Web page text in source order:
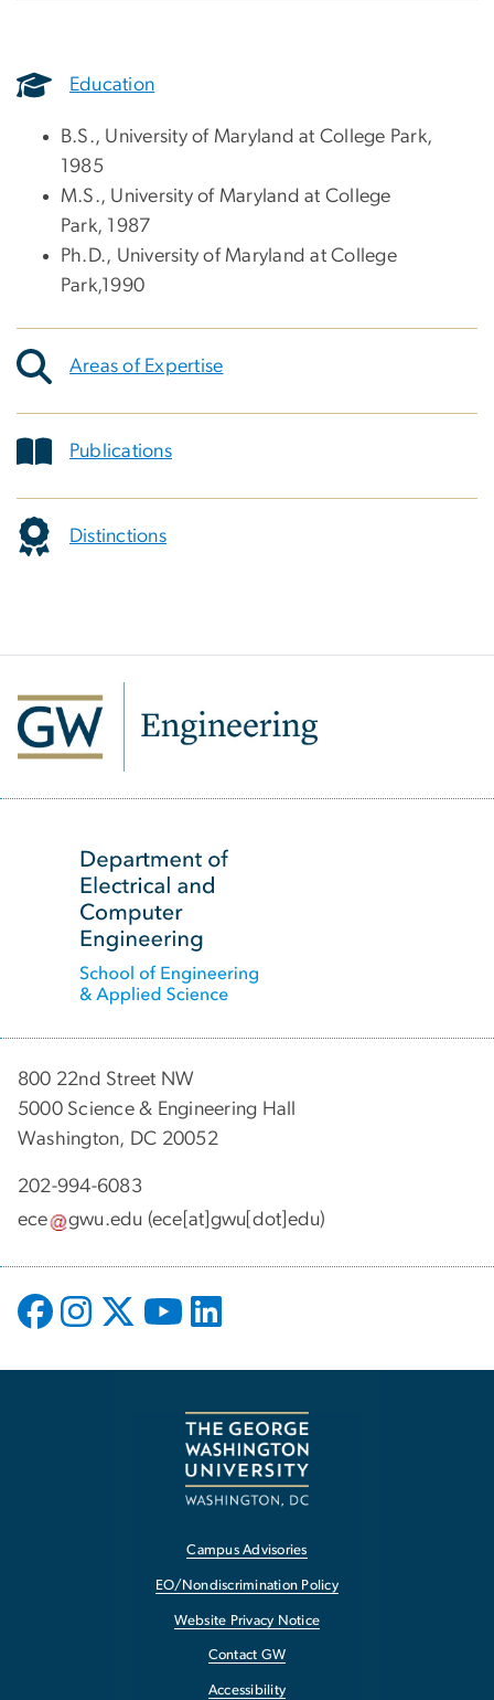
Education
B.S., University of Maryland at College Park,
1985
M.S., University of Maryland at College
Park, 1987
Ph.D., University of Maryland at College
Park,1990
Areas of Expertise
Publications
Distinctions
800 22nd Street NW
5000 Science & Engineering Hall
Washington, DC 20052
202-994-6083
ece
gwu.edu (ece[at]gwu[dot]edu)
Campus Advisories
EO/Nondiscrimination Policy
Website Privacy Notice
Contact GW
Accessibility